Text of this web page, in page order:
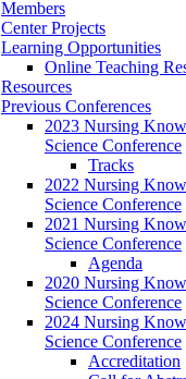
Members
Center Projects
Learning Opportunities
Online Teaching
Resources
Previous Conferences
2023 Nursing
Science Conference
Tracks
2022 Nursing
Science Conference
2021 Nursing
Science Conference
Agenda
2020 Nursing
Science Conference
2024 Nursing
Science Conference
Accreditation